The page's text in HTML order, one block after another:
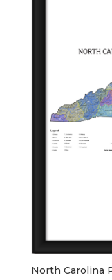
North Carolina